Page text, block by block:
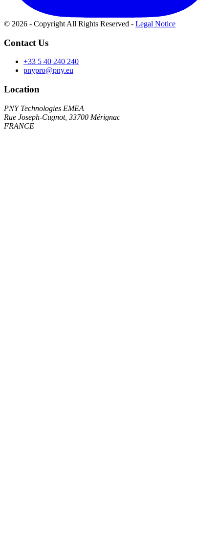
© 2026 - Copyright All Rights Reserved - Legal Notice
Contact Us
+33 5 40 240 240
pnypro@pny.eu
Location
PNY Technologies EMEA
Rue Joseph-Cugnot, 33700 Mérignac
FRANCE